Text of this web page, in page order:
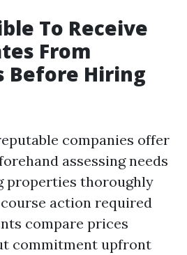
To Receive
From
Before Hiring
companies offer
assessing needs
properties thoroughly
action required
compare prices
commitment upfront